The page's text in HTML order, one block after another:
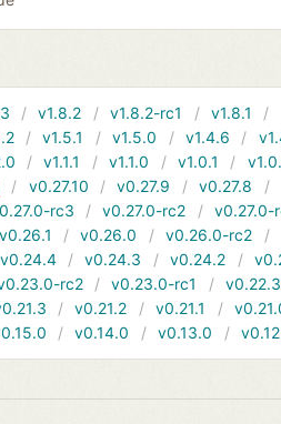
v1.8.2 v1.8.2-rc1 v1.8.1
v1.5.1 v1.5.0 v1.4.6
v1.1.1 v1.1.0 v1.0.1
v0.27.10 v0.27.9 v0.27.8
rc3 v0.27.0-rc2
v0.27.0-
v0.26.1 v0.26.0 v0.26.0-rc2
v0.24.4 v0.24.3 v0.24.2
rc2 v0.23.0-rc1
v0.22.3
v0.21.2 v0.21.1
v0.14.0 v0.13.0